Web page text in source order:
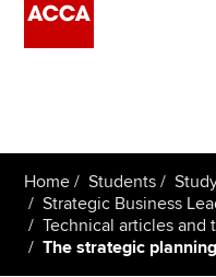
Employers
Learning providers
Home Students
Strategic Business
Technical articles and
The strategic